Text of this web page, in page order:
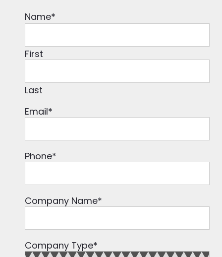
Name*
First
Last
Email*
Phone*
Company Name*
Company Type*